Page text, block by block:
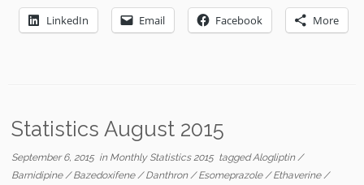
LinkedIn Email Facebook More
Statistics August 2015
September 6, 2015in Monthly Statistics 2015 taggedAlogliptin/
Barnidipine/Bazedoxifene/Danthron/Esomeprazole/Ethaverine/